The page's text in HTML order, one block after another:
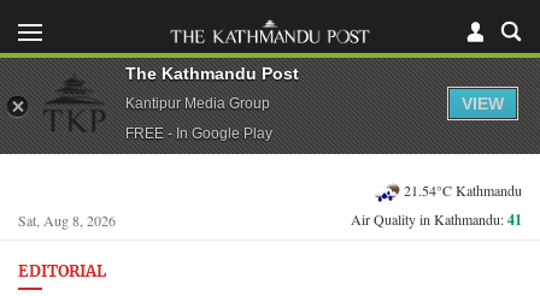
Sat, Aug 8, 2026
21.54°C Kathmandu
Air Quality in Kathmandu:41
EDITORIAL
The Kathmandu Post
Kantipur Media Group
FREE - In Google Play
VIEW